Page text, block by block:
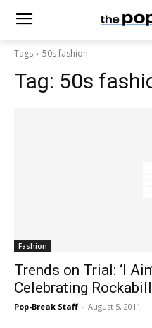
Tags 50s fashion
Tag: 50s
Fashion
Trends on Trial: ‘I
Celebrating
Pop-Break Staff - August 5, 2011